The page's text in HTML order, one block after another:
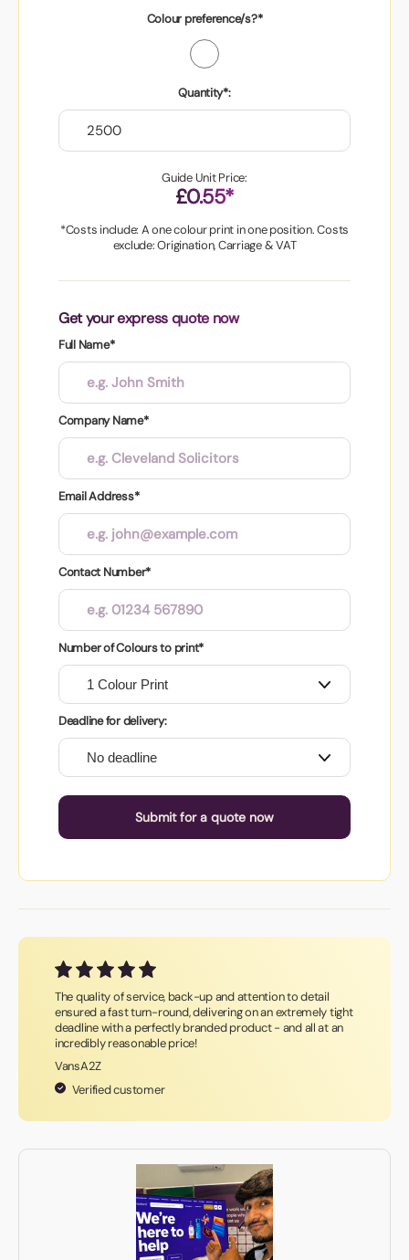
Colour preference/s?*
Quantity*:
Guide Unit Price:
£0.55*
*Costs include: A one colour print in one position. Costs
exclude: Origination, Carriage & VAT
Get your express quote now
Full Name*
Company Name*
Email Address*
Contact Number*
Number of Colours to print*
Deadline for delivery:
Submit for a quote now
The quality of service, back-up and attention to detail
ensured a fast turn-round, delivering on an extremely tight
deadline with a perfectly branded product - and all at an
incredibly reasonable price!
VansA2Z
Verified customer